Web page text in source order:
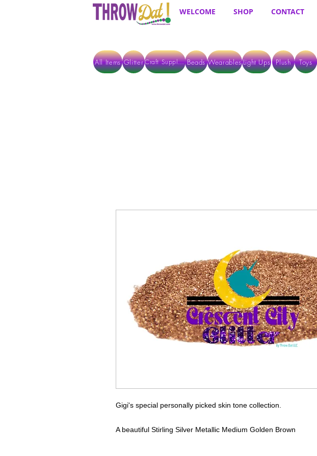
WELCOME SHOP CONTACT
All Items Glitter Craft Supplies Beads WearablesLight Ups Plush Toys
Gigi's special personally picked skin tone collection.
A beautiful Stirling Silver Metallic Medium Golden Brown